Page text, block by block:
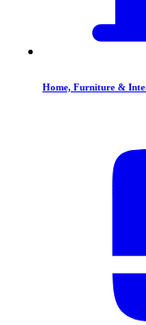
Home, Furniture &